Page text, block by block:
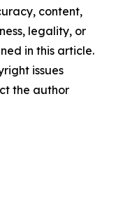
content,
legality, or
in this article.
issues
the author